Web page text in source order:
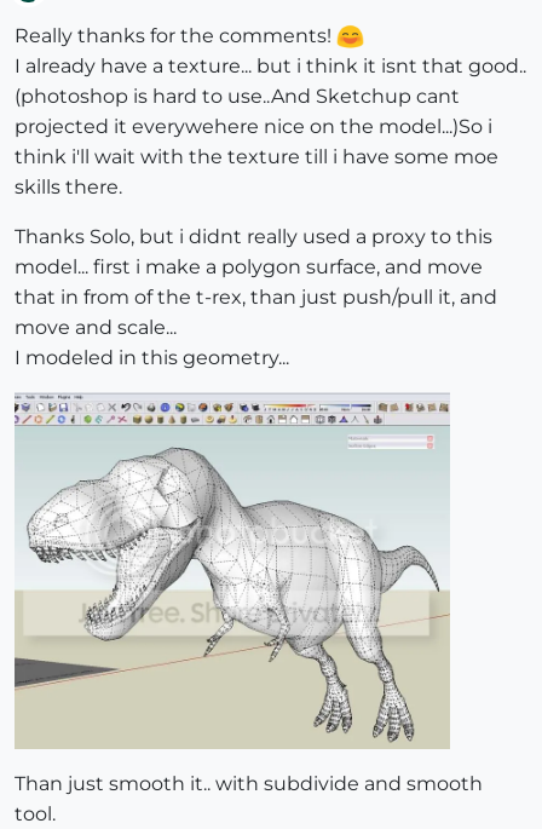
Really thanks for the comments!
I already have a texture... but i think it isnt that good..
(photoshop is hard to use..And Sketchup cant
projected it everywehere nice on the model...)So i
think i'll wait with the texture till i have some moe
skills there.
Thanks Solo, but i didnt really used a proxy to this
model... first i make a polygon surface, and move
that in from of the t-rex, than just push/pull it, and
move and scale...
I modeled in this geometry...
Than just smooth it.. with subdivide and smooth
tool.